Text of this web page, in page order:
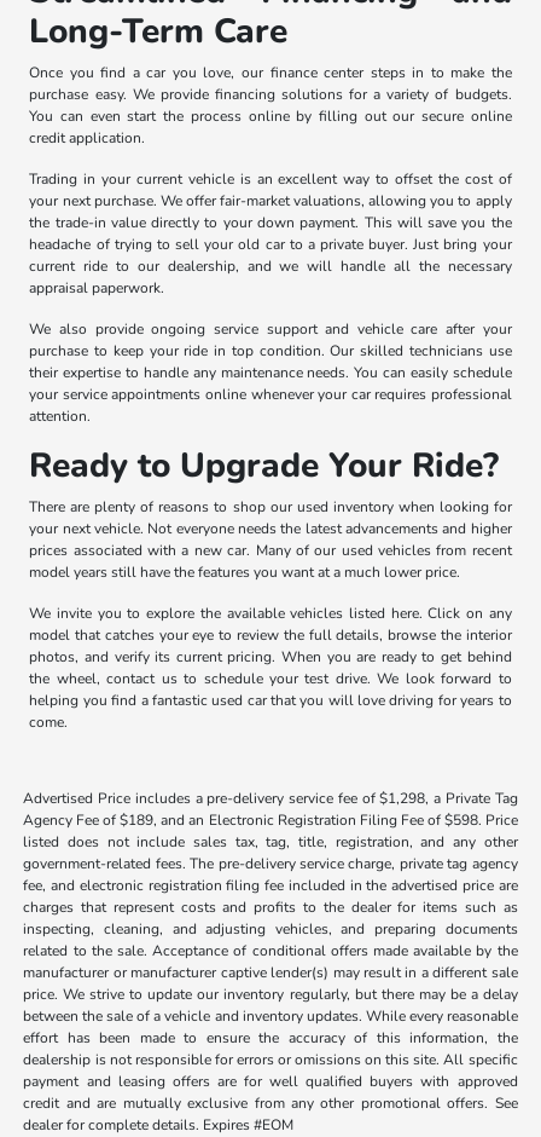
Long-Term Care
Once you find a car you love, our finance center steps in to make the
purchase easy. We provide financing solutions for a variety of budgets.
You can even start the process online by filling out our secure online
credit application.
Trading in your current vehicle is an excellent way to offset the cost of
your next purchase. We offer fair-market valuations, allowing you to apply
the trade-in value directly to your down payment. This will save you the
headache of trying to sell your old car to a private buyer. Just bring your
current ride to our dealership, and we will handle all the necessary
appraisal paperwork.
We also provide ongoing service support and vehicle care after your
purchase to keep your ride in top condition. Our skilled technicians use
their expertise to handle any maintenance needs. You can easily schedule
your service appointments online whenever your car requires professional
attention.
Ready to Upgrade Your Ride?
There are plenty of reasons to shop our used inventory when looking for
your next vehicle. Not everyone needs the latest advancements and higher
prices associated with a new car. Many of our used vehicles from recent
model years still have the features you want at a much lower price.
We invite you to explore the available vehicles listed here. Click on any
model that catches your eye to review the full details, browse the interior
photos, and verify its current pricing. When you are ready to get behind
the wheel, contact us to schedule your test drive. We look forward to
helping you find a fantastic used car that you will love driving for years to
come.
Advertised Price includes a pre-delivery service fee of $1,298, a Private Tag
Agency Fee of $189, and an Electronic Registration Filing Fee of $598. Price
listed does not include sales tax, tag, title, registration, and any other
government-related fees. The pre-delivery service charge, private tag agency
fee, and electronic registration filing fee included in the advertised price are
charges that represent costs and profits to the dealer for items such as
inspecting, cleaning, and adjusting vehicles, and preparing documents
related to the sale. Acceptance of conditional offers made available by the
manufacturer or manufacturer captive lender(s) may result in a different sale
price. We strive to update our inventory regularly, but there may be a delay
between the sale of a vehicle and inventory updates. While every reasonable
effort has been made to ensure the accuracy of this information, the
dealership is not responsible for errors or omissions on this site. All specific
payment and leasing offers are for well qualified buyers with approved
credit and are mutually exclusive from any other promotional offers. See
dealer for complete details. Expires #EOM